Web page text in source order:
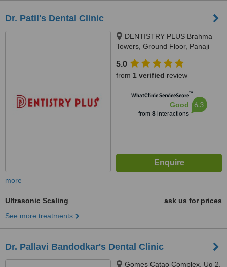
Dr. Patil's Dental Clinic
DENTISTRY PLUS Brahma
Towers, Ground Floor, Panaji
Majestic Hotel, Alto Porvorim,
403521
5.0
from 1 verified review
WhatClinic ServiceScore™
Good
from 8interactions
6.3
more
Ultrasonic Scaling
ask us for prices
See more treatments
Dr. Pallavi Bandodkar's Dental Clinic
Gomes Catao Complex, Ug 2,